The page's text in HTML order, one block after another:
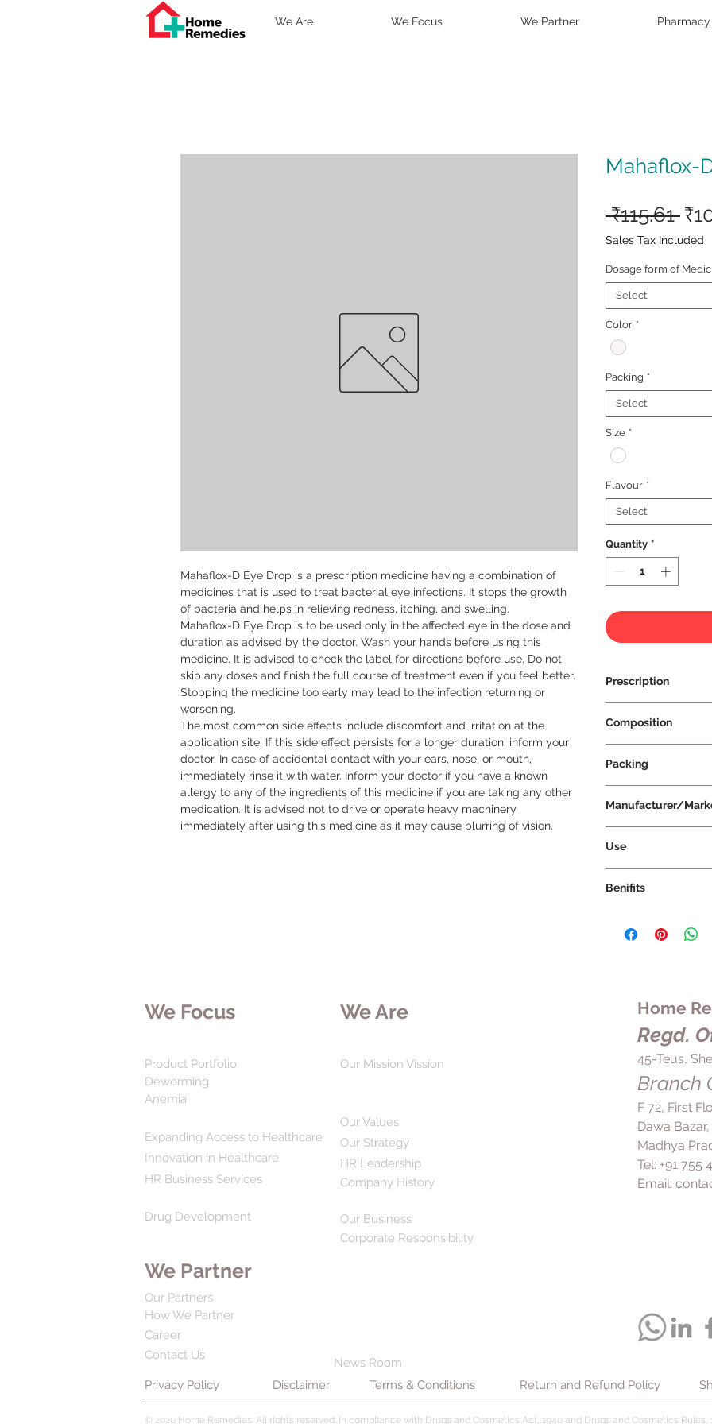
We Are We Focus We Partner Pharmacy
Mahaflox-D Eye Drop is a prescription medicine having a combination of
medicines that is used to treat bacterial eye infections. It stops the growth
of bacteria and helps in relieving redness, itching, and swelling.
Mahaflox-D Eye Drop is to be used only in the affected eye in the dose and
duration as advised by the doctor. Wash your hands before using this
medicine. It is advised to check the label for directions before use. Do not
skip any doses and finish the full course of treatment even if you feel better.
Stopping the medicine too early may lead to the infection returning or
worsening.
The most common side effects include discomfort and irritation at the
application site. If this side effect persists for a longer duration, inform your
doctor. In case of accidental contact with your ears, nose, or mouth,
immediately rinse it with water. Inform your doctor if you have a known
allergy to any of the ingredients of this medicine if you are taking any other
medication. It is advised not to drive or operate heavy machinery
immediately after using this medicine as it may cause blurring of vision.
Mahaflox-
₹115.61
Sales Tax Included
Dosage form of
Select
Color *
Packing *
Select
Size *
Flavour *
Select
Quantity *
Prescription
Composition
Packing
Manufacturer/
Use
your doctor's
instructions. To
eye without letting
the eye.
Benifits
D Eye Drop is
irritation in the
2-3 times a day for
your doctor. While
starting treatment,
course of the
fully cured and to
We Focus
Product Portfolio
Deworming
Anemia
We Are
Our Mission Vission
Our Values
Expanding Access to Healthcare
Innovation in Healthcare
HR Business Services
Drug Development
Our Strategy
HR Leadership
Company History
Our Business
Home
Regd.
45-Teus,
Branch
F 72, First
Dawa
Madhya
Tel: +91 755
Email:
Corporate Responsibility
We Partner
Our Partners
How We Partner
Career
Contact Us
News Room
Privacy Policy
Disclaimer Terms & Conditions Return and Refund Policy
© 2020 Home Remedies. All rights reserved. In compliance with Drugs and Cosmetics Act, 1940 and Drugs and Cosmetics